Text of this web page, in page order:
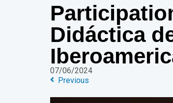
Didáctica
07/06/2024
Previous